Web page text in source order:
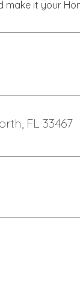
it your
FL 33467